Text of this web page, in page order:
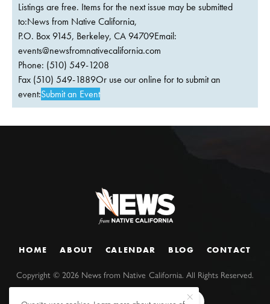
Listings are free. Items for the next issue may be submitted
to:News from Native California,
P.O. Box 9145, Berkeley, CA 94709Email:
events@newsfromnativecalifornia.com
Phone: (510) 549-1208
Fax (510) 549-1889Or use our online for to submit an
event:Submit an Event
HOME ABOUT CALENDAR BLOG CONTACT
Copyright ©2026 News from Native California. All Rights Reserved.